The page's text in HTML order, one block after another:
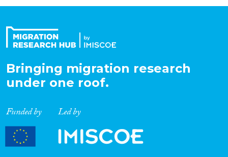
Expertise
Migration Processes
Migration Consequences...
Bringing migration research
under one roof.
Funded by Led by